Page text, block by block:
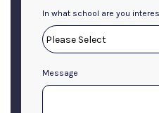
In what school are you
Message